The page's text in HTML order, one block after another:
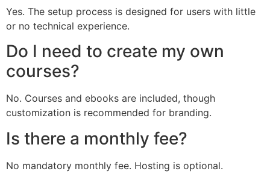
Yes. The setup process is designed for users with little
or no technical experience.
Do I need to create my own
courses?
No. Courses and ebooks are included, though
customization is recommended for branding.
Is there a monthly fee?
No mandatory monthly fee. Hosting is optional.